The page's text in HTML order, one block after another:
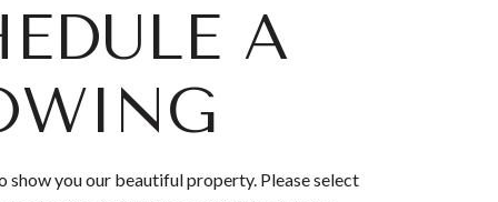
A
show you our beautiful property. Please select